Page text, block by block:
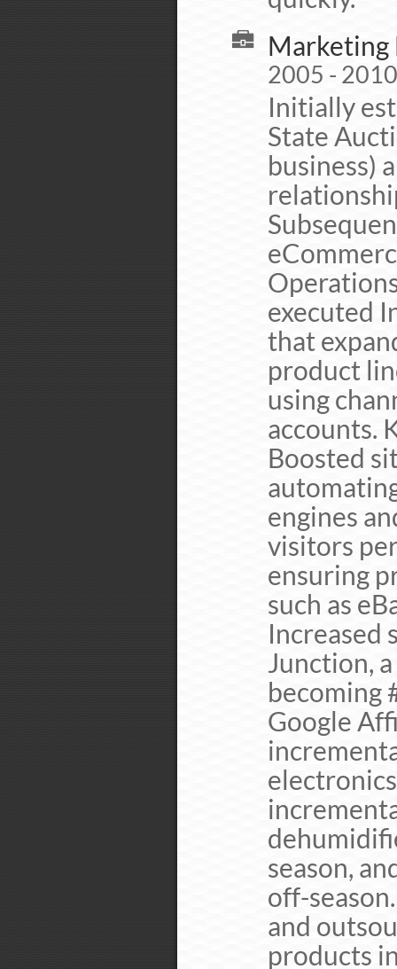
Marketing
2005 - 2010
Initially
State
business)
executed
that
product
using
accounts.
Boosted
engines
visitors
ensuring
such as
Increased
Junction,
becoming
Google
season,
off-
and
products